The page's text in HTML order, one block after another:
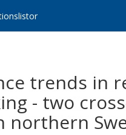
trends in
- two
northern